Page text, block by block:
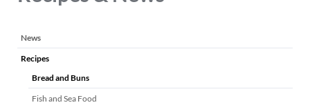
Saltar
navegación
News
Recipes
Bread and Buns
Fish and Sea Food